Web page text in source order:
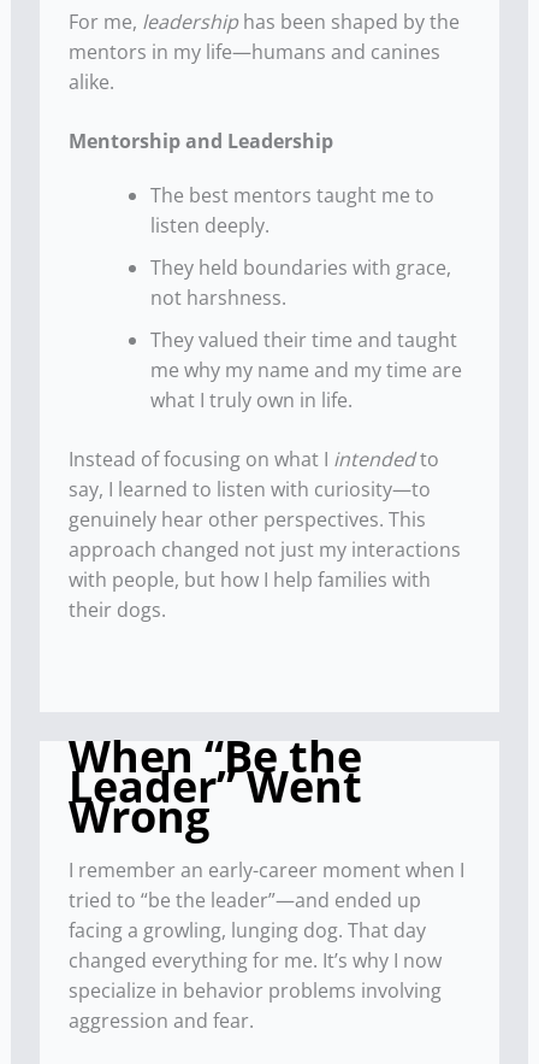
For me, leadershiphas been shaped by the
mentors in my life—humans and canines
alike.
Mentorship and Leadership
The best mentors taught me to
listen deeply.
They held boundaries with grace,
not harshness.
They valued their time and taught
me why my name and my time are
what I truly own in life.
Instead of focusing on what I intendedto
say, I learned to listen with curiosity—to
genuinely hear other perspectives. This
approach changed not just my interactions
with people, but how I help families with
their dogs.
When “Be the
Leader” Went
Wrong
I remember an early-career moment when I
tried to “be the leader”—and ended up
facing a growling, lunging dog. That day
changed everything for me. It’s why I now
specialize in behavior problems involving
aggression and fear.